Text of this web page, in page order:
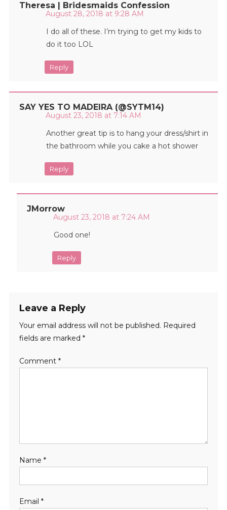
Theresa | Bridesmaids Confession
August 28, 2018 at 9:28 AM
I do all of these. I’m trying to get my kids to
do it too LOL
Reply
SAY YES TO MADEIRA (@SYTM14)
August 23, 2018 at 7:14 AM
Another great tip is to hang your dress/shirt in
the bathroom while you cake a hot shower
Reply
JMorrow
August 23, 2018 at 7:24 AM
Good one!
Reply
Leave a Reply
Your email address will not be published. Required
fields are marked *
Comment *
Name *
Email *